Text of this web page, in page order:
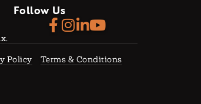
Follow Us
Policy
Terms & Conditions